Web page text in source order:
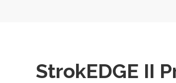
StrokEDGE II